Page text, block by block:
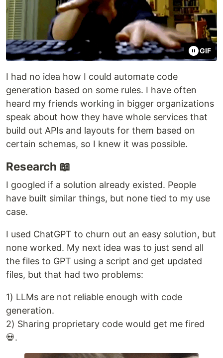
GIF
I had no idea how I could automate code
generation based on some rules. I have often
heard my friends working in bigger organizations
speak about how they have whole services that
build out APIs and layouts for them based on
certain schemas, so I knew it was possible.
Research 📖
I googled if a solution already existed. People
have built similar things, but none tied to my use
case.
I used ChatGPT to churn out an easy solution, but
none worked. My next idea was to just send all
the files to GPT using a script and get updated
files, but that had two problems:
1) LLMs are not reliable enough with code
generation.
2) Sharing proprietary code would get me fired
💀.